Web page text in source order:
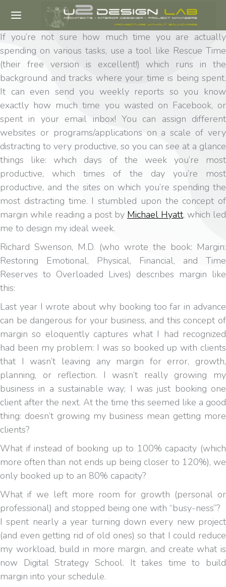
If you’re not sure how much time you are actually
spending on various tasks, use a tool like Rescue Time
(their free version is excellent!) which runs in the
background and tracks where your time is being spent.
It can even send you weekly reports so you know
exactly how much time you wasted on Facebook, or
spent in your email inbox! You can assign different
websites or programs/applications on a scale of very
distracting to very productive, so you can see at a glance
things like: which days of the week you’re most
productive, which times of the day you’re most
productive, and the sites on which you’re spending the
most distracting time. I stumbled upon the concept of
margin while reading a post by Michael Hyatt, which led
me to design my ideal week.
Richard Swenson, M.D. (who wrote the book: Margin:
Restoring Emotional, Physical, Financial, and Time
Reserves to Overloaded Lives) describes margin like
this:
Last year I wrote about why booking too far in advance
can be dangerous for your business, and this concept of
margin so eloquently captures what I had recognized
had been my problem: I was so booked up with clients
that I wasn’t leaving any margin for error, growth,
planning, or reflection. I wasn’t really growing my
business in a sustainable way; I was just booking one
client after the next. At the time this seemed like a good
thing: doesn’t growing my business mean getting more
clients?
What if instead of booking up to 100% capacity (which
more often than not ends up being closer to 120%), we
only booked up to an 80% capacity?
What if we left more room for growth (personal or
professional) and stopped being one with “busy-ness”?
I spent nearly a year turning down every new project
(and even getting rid of old ones) so that I could reduce
my workload, build in more margin, and create what is
now Digital Strategy School. It takes time to build
margin into your schedule.